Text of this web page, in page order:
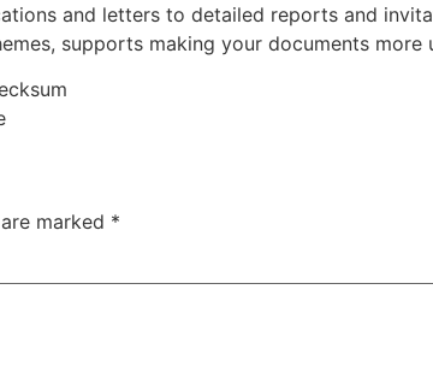
and letters to detailed reports and
supports making your documents more
marked *